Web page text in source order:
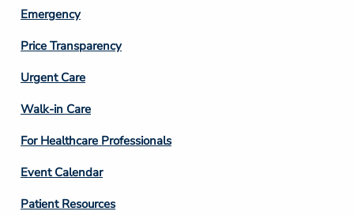
Emergency
Price Transparency
Footer
Column
4
Urgent Care
Walk-in Care
For Healthcare Professionals
Event Calendar
Patient Resources